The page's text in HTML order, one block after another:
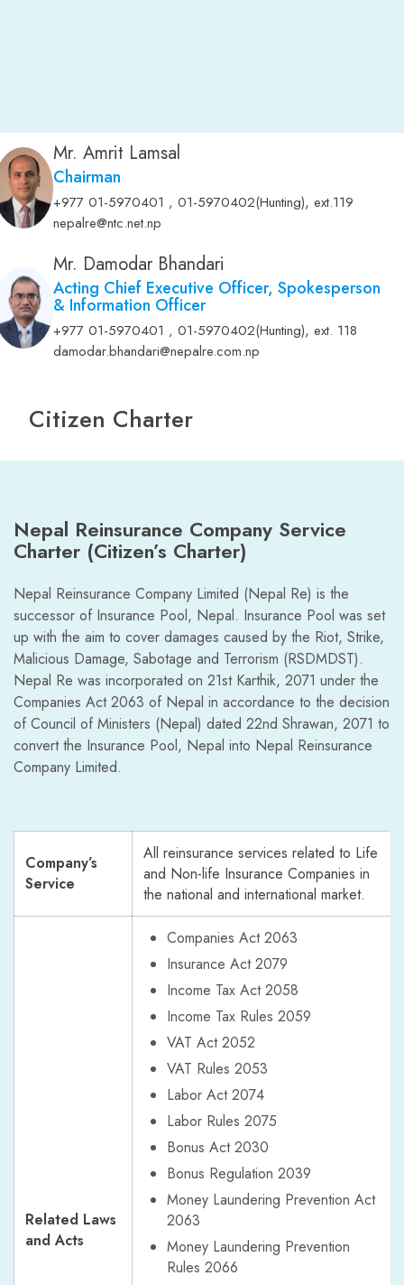
Mr. Amrit Lamsal
Chairman
+977 01-5970401 , 01-5970402(Hunting),ext.119
nepalre@ntc.net.np
Mr. Damodar Bhandari
Acting Chief Executive Officer, Spokesperson
& Information Officer
+977 01-5970401 , 01-5970402(Hunting),ext. 118
damodar.bhandari@nepalre.com.np
Citizen Charter
Nepal Reinsurance Company Service
Charter (Citizen’s Charter)
Nepal Reinsurance Company Limited (Nepal Re) is the
successor of Insurance Pool, Nepal. Insurance Pool was set
up with the aim to cover damages caused by the Riot, Strike,
Malicious Damage, Sabotage and Terrorism (RSDMDST).
Nepal Re was incorporated on 21st Karthik, 2071 under the
Companies Act 2063 of Nepal in accordance to the decision
of Council of Ministers (Nepal) dated 22nd Shrawan, 2071 to
convert the Insurance Pool, Nepal into Nepal Reinsurance
Company Limited.
Company’s
Service
All reinsurance services related to Life
and Non-life Insurance Companies in
the national and international market.
Related Laws
and Acts
Companies Act 2063
Insurance Act 2079
Income Tax Act 2058
Income Tax Rules 2059
VAT Act 2052
VAT Rules 2053
Labor Act 2074
Labor Rules 2075
Bonus Act 2030
Bonus Regulation 2039
Money Laundering Prevention Act
2063
Money Laundering Prevention
Rules 2066